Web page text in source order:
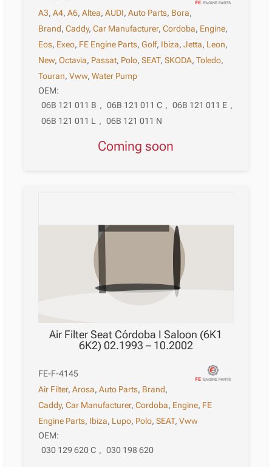
A3,A4,A6,Altea,AUDI,Auto Parts, Bora,
Brand,Caddy,Car Manufacturer,Cordoba, Engine,
Eos, Exeo, FE Engine Parts,Golf, Ibiza,Jetta, Leon,
New,Octavia, Passat, Polo,SEAT,SKODA,Toledo,
Touran,Vww,Water Pump
OEM:
06B 121 011 B , 06B 121 011 C , 06B 121 011 E ,
06B 121 011 L
, 06B 121 011 N
Coming soon
Air Filter Seat Córdoba I Saloon (6K1
6K2) 02.1993 – 10.2002
FE-F-4145
Air Filter,Arosa,Auto Parts, Brand,
Caddy,Car Manufacturer,Cordoba, Engine, FE
Engine Parts, Ibiza, Lupo, Polo,SEAT,Vww
OEM:
030 129 620 C , 030 198 620